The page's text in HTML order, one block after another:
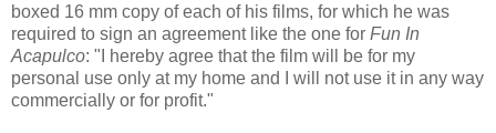
boxed 16 mm copy of each of his films, for which he was
required to sign an agreement like the one for Fun In
Acapulco: "I hereby agree that the film will be for my
personal use only at my home and I will not use it in any way
commercially or for profit."